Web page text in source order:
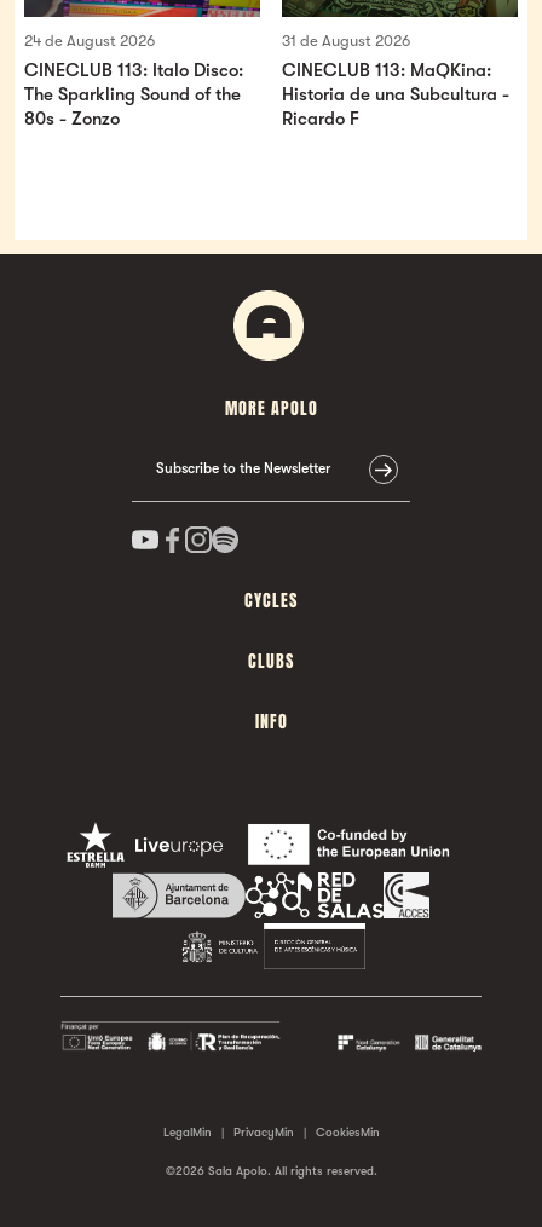
24 de August 2026
CINECLUB 113: Italo Disco:
The Sparkling Sound of the
80s - Zonzo
31 de August 2026
CINECLUB 113: MaQKina:
Historia de una Subcultura -
Ricardo F
MORE APOLO
Subscribe to the Newsletter
CYCLES
CLUBS
INFO
LegalMin | PrivacyMin | CookiesMin
©2026 Sala Apolo. All rights reserved.